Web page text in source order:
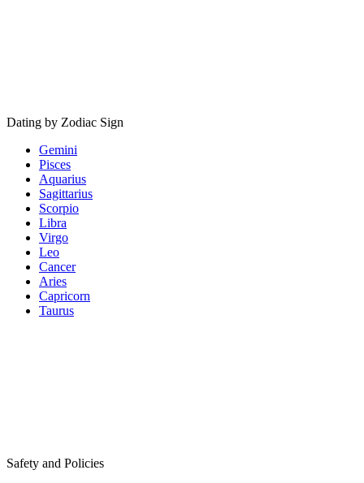
Dating by Zodiac Sign
Gemini
Pisces
Aquarius
Sagittarius
Scorpio
Libra
Virgo
Leo
Cancer
Aries
Capricorn
Taurus
Safety and Policies